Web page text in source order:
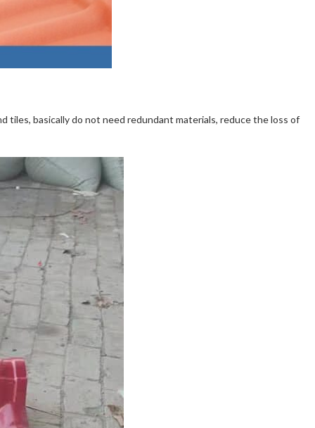
tiles, basically do not need redundant materials, reduce the loss of